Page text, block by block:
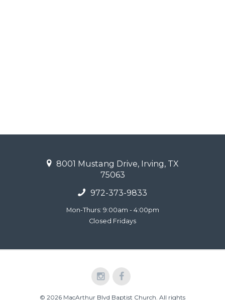
8001 Mustang Drive, Irving, TX
75063
972-373-9833
Mon-Thurs: 9:00am - 4:00pm
Closed Fridays
© 2026 MacArthur Blvd Baptist Church. All rights